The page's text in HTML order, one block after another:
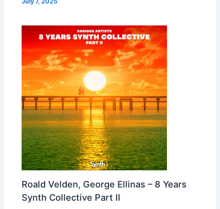
Roald Velden, George Ellinas – 8 Years
Synth Collective Part II